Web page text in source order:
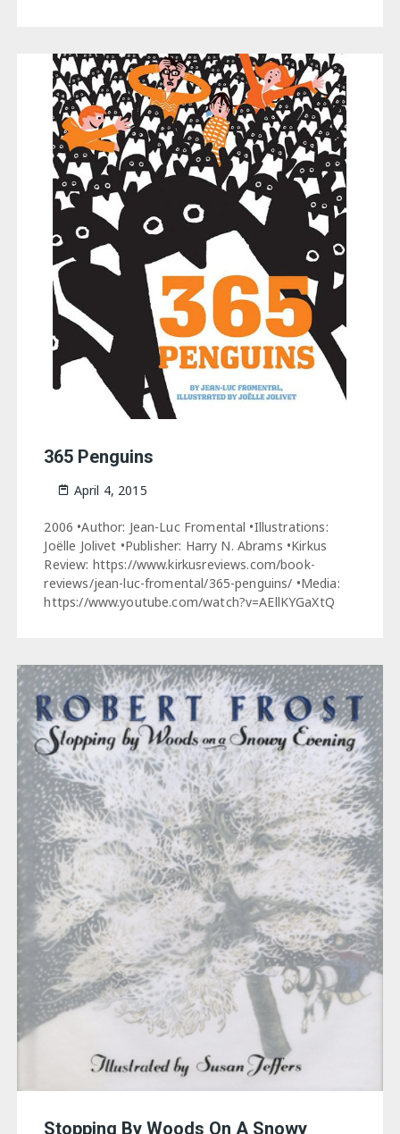
365 Penguins
April 4, 2015
2006 •Author: Jean-Luc Fromental •Illustrations:
Joëlle Jolivet •Publisher: Harry N. Abrams •Kirkus
Review: https://www.kirkusreviews.com/book-
reviews/jean-luc-fromental/365-penguins/ •Media:
https://www.youtube.com/watch?v=AEllKYGaXtQ
Stopping By Woods On A Snowy